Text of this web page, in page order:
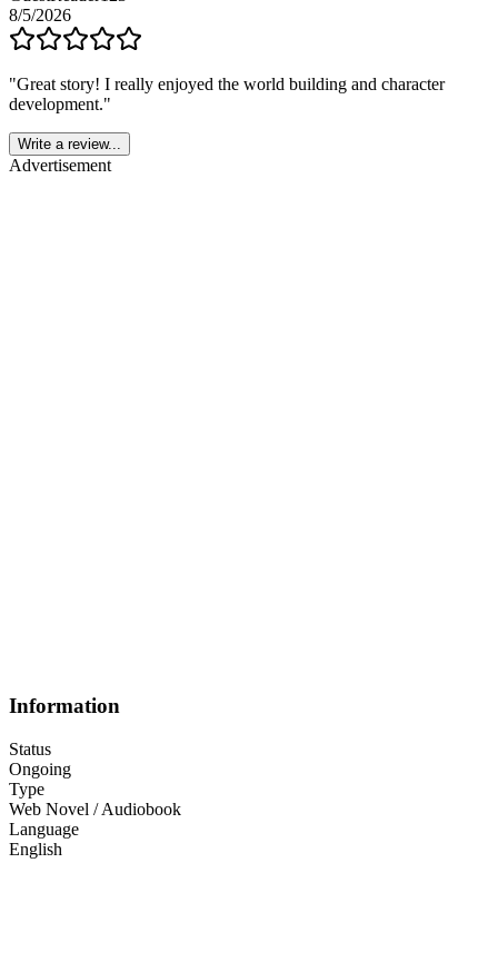
8/5/2026
"Great story! I really enjoyed the world building and character
development."
Write a review...
Advertisement
Information
Status
Ongoing
Type
Web Novel / Audiobook
Language
English